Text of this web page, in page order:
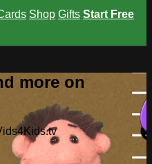
Shop Gifts Start Free
more on